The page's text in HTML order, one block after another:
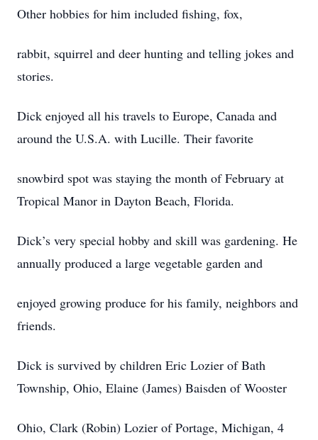
Other hobbies for him included fishing, fox,
rabbit, squirrel and deer hunting and telling jokes and
stories.
Dick enjoyed all his travels to Europe, Canada and
around the U.S.A. with Lucille. Their favorite
snowbird spot was staying the month of February at
Tropical Manor in Dayton Beach, Florida.
Dick’s very special hobby and skill was gardening. He
annually produced a large vegetable garden and
enjoyed growing produce for his family, neighbors and
friends.
Dick is survived by children Eric Lozier of Bath
Township, Ohio, Elaine (James) Baisden of Wooster
Ohio, Clark (Robin) Lozier of Portage, Michigan, 4